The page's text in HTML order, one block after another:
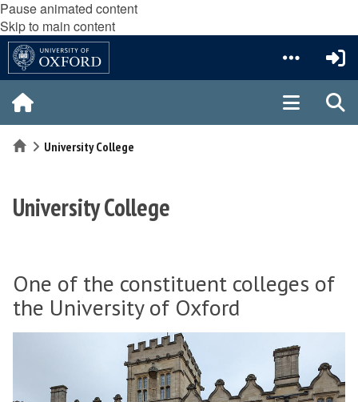
Pause animated content
Skip to main content
HomeUniversity College
University College
One of the constituent colleges of
the University of Oxford